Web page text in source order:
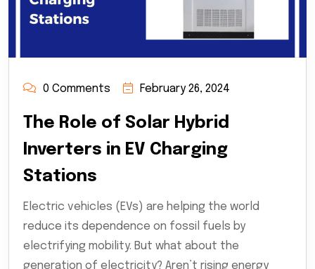
0 Comments February 26, 2024
The Role of Solar Hybrid
Inverters in EV Charging
Stations
Electric vehicles (EVs) are helping the world
reduce its dependence on fossil fuels by
electrifying mobility. But what about the
generation of electricity? Aren’t rising energy